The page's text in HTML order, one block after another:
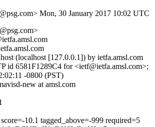
Mon, 30 January 2017 10:02 UTC
(localhost [127.0.0.1]) by ietfa.amsl.com
id 6581F1289C4 for <ietf@ietfa.amsl.com>;
-0800 (PST)
new at amsl.com
10.1 tagged_above=-999 required=5